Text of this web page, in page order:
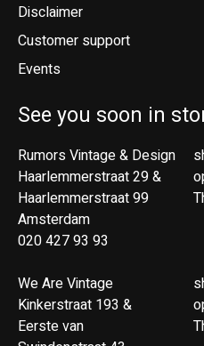
Disclaimer
Customer support
Events
See you soon in
Rumors Vintage & Design
Haarlemmerstraat 29 &
Haarlemmerstraat 99
Amsterdam
020 427 93 93
We Are Vintage
Kinkerstraat 193 &
Eerste van